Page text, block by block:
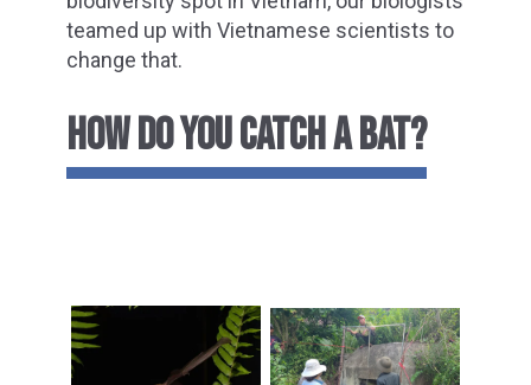
teamed up with Vietnamese scientists to
change that.
HOW DO YOU CATCH A BAT?